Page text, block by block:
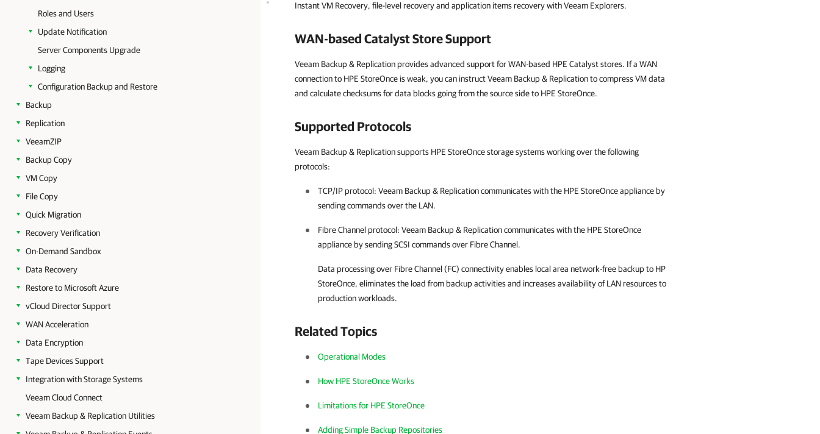
Roles and Users
Update Notification
Server Components Upgrade
Logging
Configuration Backup and Restore
Backup
Replication
VeeamZIP
Backup Copy
VM Copy
File Copy
Quick Migration
Recovery Verification
On-Demand Sandbox
Data Recovery
Restore to Microsoft Azure
vCloud Director Support
WAN Acceleration
Data Encryption
Tape Devices Support
Integration with Storage Systems
Veeam Cloud Connect
Veeam Backup & Replication Utilities
Instant VM Recovery, file-level recovery and application items recovery with Veeam Explorers.
WAN-based Catalyst Store Support
Veeam Backup & Replicationprovides advanced support for WAN-based HPE Catalyst stores. If a WAN
connection to HPE StoreOnce is weak, you can instructVeeam Backup & Replicationto compress VM data
and calculate checksums for data blocks going from the source side to HPE StoreOnce.
Supported Protocols
Veeam Backup & Replicationsupports HPE StoreOnce storage systems working over the following
protocols:
TCP/IP protocol: Veeam Backup & Replicationcommunicates with the HPE StoreOnce appliance by
sending commands over the LAN.
Fibre Channel protocol: Veeam Backup & Replicationcommunicates with the HPE StoreOnce
appliance by sending SCSI commands over Fibre Channel.
Data processing over Fibre Channel (FC) connectivity enables local area network-free backup to HP
StoreOnce, eliminates the load from backup activities and increases availability of LAN resources to
production workloads.
Related Topics
Operational Modes
How HPE StoreOnce Works
Limitations for HPE StoreOnce
Adding Simple Backup Repositories